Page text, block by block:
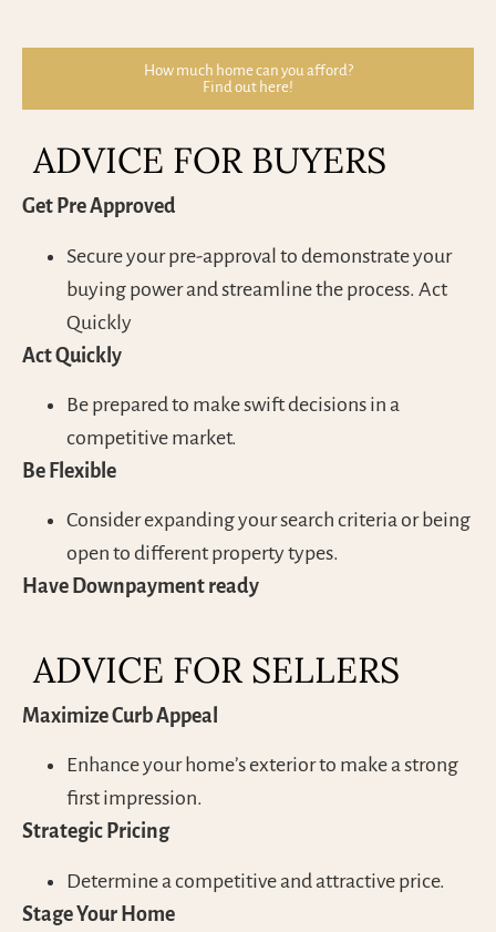
How much home can you afford?
Find out here!
ADVICE FOR BUYERS
Get Pre Approved
Secure your pre-approval to demonstrate your
buying power and streamline the process. Act
Quickly
Act Quickly
Be prepared to make swift decisions in a
competitive market.
Be Flexible
Consider expanding your search criteria or being
open to different property types.
Have Downpayment ready
ADVICE FOR SELLERS
Maximize Curb Appeal
Enhance your home’s exterior to make a strong
first impression.
Strategic Pricing
Determine a competitive and attractive price.
Stage Your Home